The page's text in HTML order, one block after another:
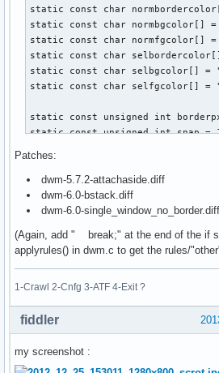
static const char
static const char normbgcolor[] =
static const char normfgcolor[] =
static const char selbordercolor[]
static const char selbgcolor[] =
static const char selfgcolor[] =
static const unsigned int
static const unsigned int snap =
static const Bool topbar = True;
// Tagging
{
	"term",
	"www",
	"gvim",
	"other"
};
Patches:
dwm-5.7.2-attachaside.diff
dwm-6.0-bstack.diff
dwm-6.0-single_window_no_border.diff
(Again, add " break;" at the end of the if
applyrules() in dwm.c to get the rules/
1-Crawl 2-Cnfg 3-ATF 4-Exit ?
fiddler
my screenshot :